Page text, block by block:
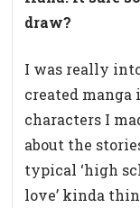
draw?
I was really
created
characters I
about the
typical ‘high
love’ kinda